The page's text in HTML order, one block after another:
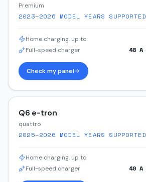
Premium
2023–2026 MODEL YEARS SUPPORTED
Home charging, up to
Full-speed charger 48 A
Check my panel
Q6 e-tron
quattro
2025–2026 MODEL YEARS SUPPORTED
Home charging, up to
Full-speed charger 40 A